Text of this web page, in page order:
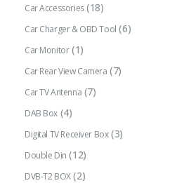
Car Accessories (18)
Car Charger & OBD Tool (6)
Car Monitor (1)
Car Rear View Camera (7)
Car TV Antenna (7)
DAB Box (4)
Digital TV Receiver Box (3)
Double Din (12)
DVB-T2 BOX (2)